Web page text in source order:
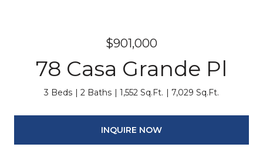
$901,000
78 Casa Grande Pl
3 Beds 2 Baths 1,552 Sq.Ft. 7,029 Sq.Ft.
INQUIRE NOW